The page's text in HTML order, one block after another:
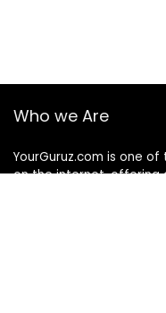
Who we Are
YourGuruz.com is one
on the internet, offering